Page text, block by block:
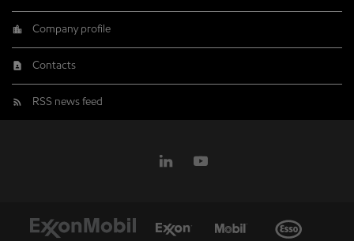
Company profile
Contacts
RSS news feed